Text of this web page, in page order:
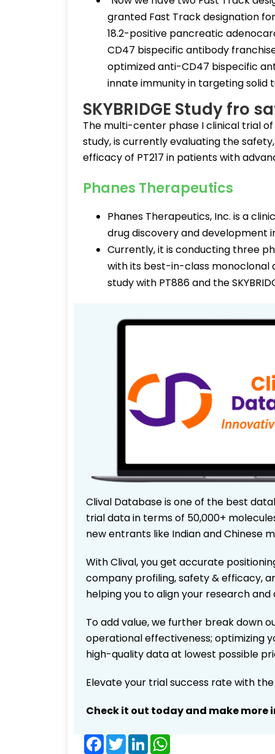
granted Fast Track designation
18.2-positive pancreatic
CD47 bispecific antibody
optimized anti-CD47 bispecific
innate immunity in targeting solid
SKYBRIDGE Study fro
The multi-center phase I clinical trial of
study, is currently evaluating the
efficacy of PT217 in patients with
Phanes Therapeutics
Phanes Therapeutics, Inc. is a
drug discovery and development
Currently, it is conducting three
with its best-in-class monoclonal
study with PT886 and the
Clival Database is one of the best
trial data in terms of 50,000+
new entrants like Indian and Chinese
With Clival, you get accurate
company profiling, safety & efficacy,
helping you to align your research
To add value, we further break down
operational effectiveness; optimizing
high-quality data at lowest possible
Elevate your trial success rate with
Check it out today and make
Facebook
TwitterLinkedIn